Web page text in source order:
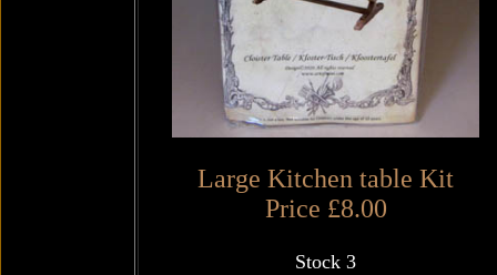
Large Kitchen table Kit
Price £8.00
Stock 3